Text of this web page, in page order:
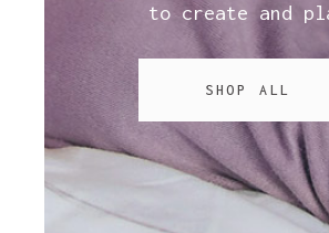
to create and
SHOP ALL